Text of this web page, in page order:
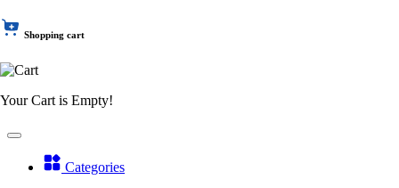
Shopping cart
Your Cart is Empty!
Categories